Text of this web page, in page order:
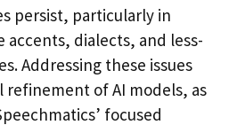
persist, particularly in
accents, dialects, and less-
Addressing these issues
refinement of AI models, as
focused